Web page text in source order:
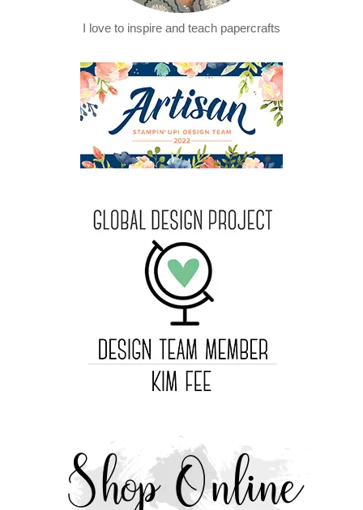
I love to inspire and teach papercrafts